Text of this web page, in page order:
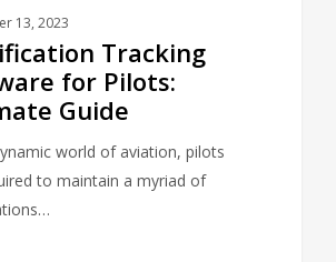
13, 2023
Tracking
for Pilots:
Guide
world of aviation, pilots
to maintain a myriad of